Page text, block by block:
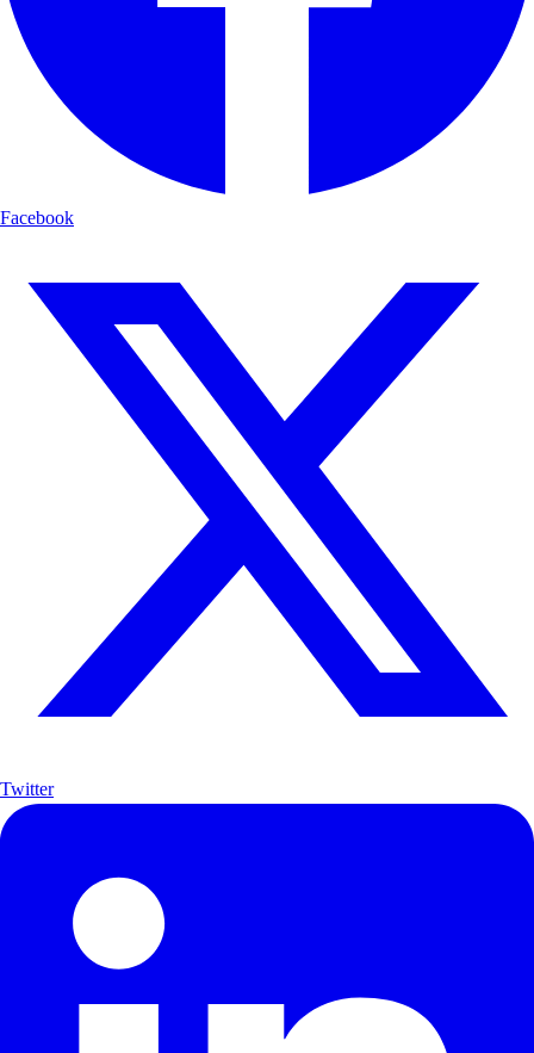
Facebook
Twitter